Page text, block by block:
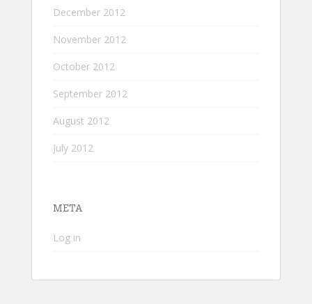
December 2012
November 2012
October 2012
September 2012
August 2012
July 2012
META
Log in